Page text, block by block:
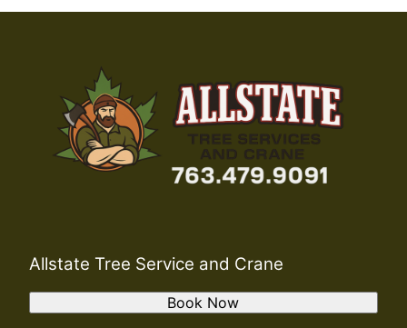
Allstate Tree Service and Crane
Book Now